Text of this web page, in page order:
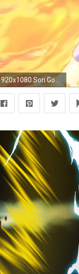
1920x1080 Son Goku Super Saiyan God Wallpaper